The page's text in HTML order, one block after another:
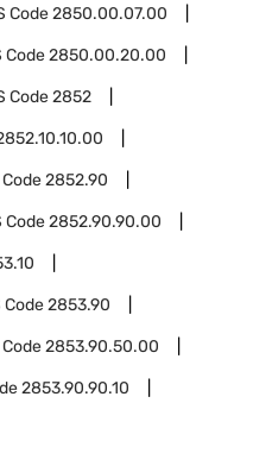
Code2850.00.07.00
Code2850.00.20.00
Code2852
Code2852.90
Code2852.90.90.00
Code2853.90
Code2853.90.50.00
2853.90.90.10